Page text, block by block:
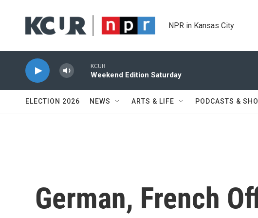
NPR in Kansas City
KCUR
Weekend Edition Saturday
ELECTION 2026 NEWS ARTS & LIFE PODCASTS &
German, French